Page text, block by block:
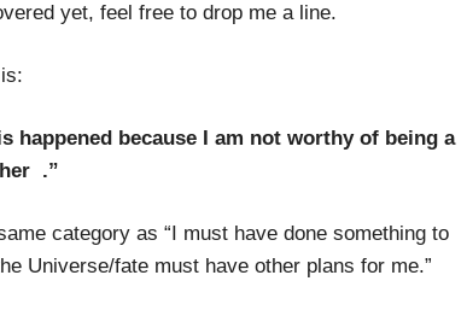
yet, feel free to drop me a line.
happened because I am not worthy of being a
.”
category as “I must have done something to
Universe/fate must have other plans for me.”